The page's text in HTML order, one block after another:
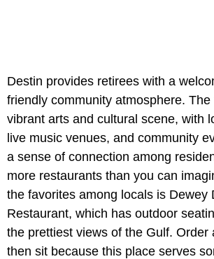
Destin provides retirees with a
friendly community atmosphere.
vibrant arts and cultural scene, with
live music venues, and community
a sense of connection among
more restaurants than you can
the favorites among locals is Dewey
Restaurant, which has outdoor
the prettiest views of the Gulf. Order
then sit because this place serves